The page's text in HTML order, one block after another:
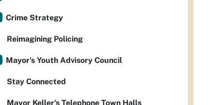
Crime Strategy
Reimagining Policing
Mayor's Youth Advisory Council
Stay Connected
Mayor Keller's Telephone Town Halls